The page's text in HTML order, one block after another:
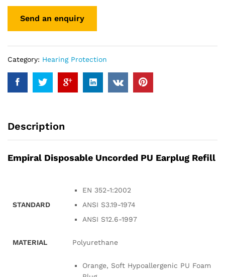
Category: Hearing Protection
Description
Empiral Disposable Uncorded PU Earplug Refill
STANDARD
EN 352-1:2002
ANSI S3.19-1974
ANSI S12.6-1997
MATERIAL Polyurethane
Orange, Soft Hypoallergenic PU Foam